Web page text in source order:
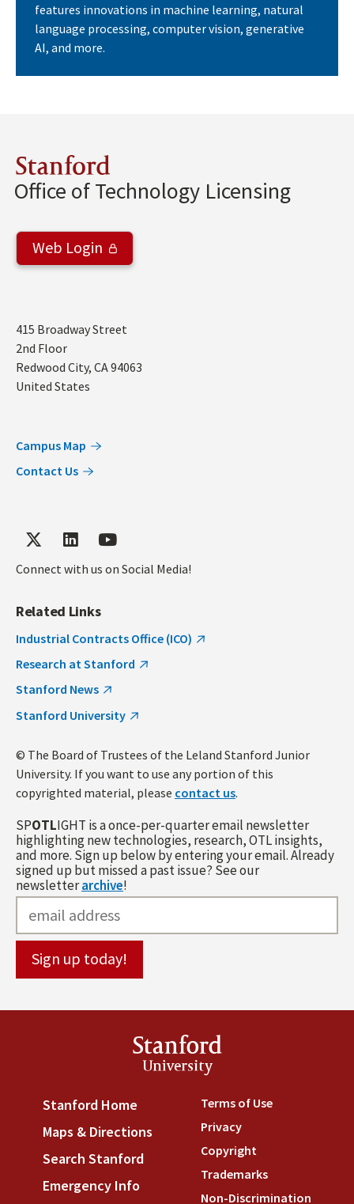
features innovations in machine learning, natural
language processing, computer vision, generative
AI, and more.
Stanford
Office of Technology Licensing
Web Login
Address
415 Broadway Street
2nd Floor
Redwood City, CA94063
United States
Campus Map
Contact Us
Connect with us on Social Media!
Related Links
Industrial Contracts Office (ICO)
Research at Stanford
Stanford News
Stanford University
© The Board of Trustees of the Leland Stanford Junior
University. If you want to use any portion of this
copyrighted material, please contact us.
SPOTLIGHT is a once-per-quarter email newsletter
highlighting new technologies, research, OTL insights,
and more. Sign up below by entering your email. Already
signed up but missed a past issue? See our
newsletterarchive!
Stanford
University
Stanford Home (link is external)
Maps & Directions (link is external)
Search Stanford (link is external)
Emergency Info
Terms of Use(link is
Privacy(link is external)
Copyright(link is external)
Trademarks(link is
Non-Discrimination